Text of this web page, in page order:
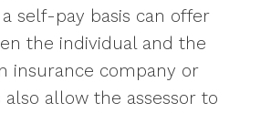
self-pay basis can offer
the individual and the
insurance company or
allow the assessor to